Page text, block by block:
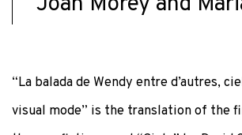
“La balada de Wendy entre d’autres,
visual mode” is the translation of the